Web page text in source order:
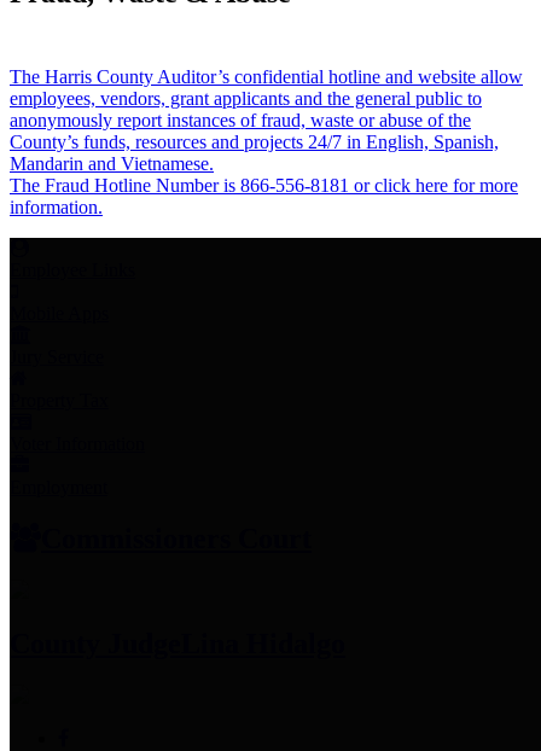
The Harris County Auditor’s confidential hotline and website allow
employees, vendors, grant applicants and the general public to
anonymously report instances of fraud, waste or abuse of the
County’s funds, resources and projects 24/7 in English, Spanish,
Mandarin and Vietnamese.
The Fraud Hotline Number is 866-556-8181 or click here for more
information.